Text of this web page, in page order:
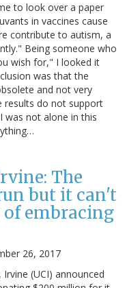
to look over a paper
in vaccines cause
contribute to autism, a
Being someone who
wish for," I looked it
was that the
and not very
results do not support
was not alone in this
The
but it can't
embracing
26, 2017
(UCI) announced